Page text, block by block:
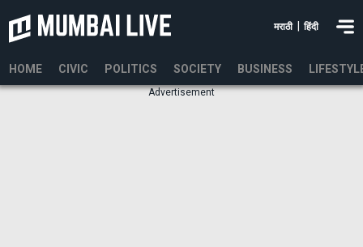
मराठी हिंदी
HOME CIVIC POLITICS SOCIETY BUSINESS
Advertisement